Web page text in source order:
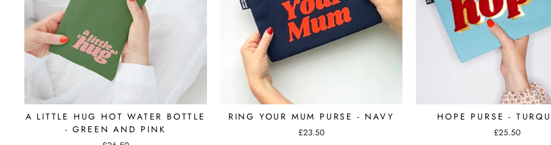
A LITTLE HUG HOT WATER BOTTLE
- GREEN AND PINK
RING YOUR MUM PURSE - NAVY
£23.50
HOPE PURSE -
£25.50